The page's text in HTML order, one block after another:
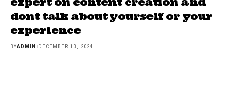
dont talk about yourself or your
experience
BYADMIN DECEMBER 13, 2024